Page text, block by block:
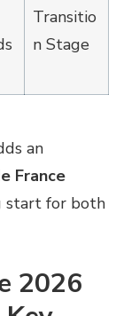
Transitio
n Stage
an
France
start for both
2026